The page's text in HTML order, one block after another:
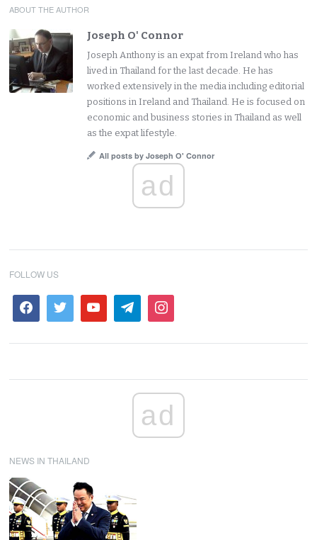
ABOUT THE AUTHOR
Joseph O' Connor
Joseph Anthony is an expat from Ireland who has
lived in Thailand for the last decade. He has
worked extensively in the media including editorial
positions in Ireland and Thailand. He is focused on
economic and business stories in Thailand as well
as the expat lifestyle.
All posts by Joseph O' Connor
ad
FOLLOW US
ad
NEWS IN THAILAND